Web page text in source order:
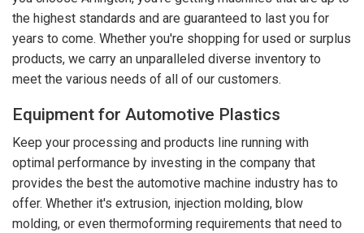
the highest standards and are guaranteed to last you for
years to come. Whether you're shopping for used or surplus
products, we carry an unparalleled diverse inventory to
meet the various needs of all of our customers.
Equipment for Automotive Plastics
Keep your processing and products line running with
optimal performance by investing in the company that
provides the best the automotive machine industry has to
offer. Whether it's extrusion, injection molding, blow
molding, or even thermoforming requirements that need to